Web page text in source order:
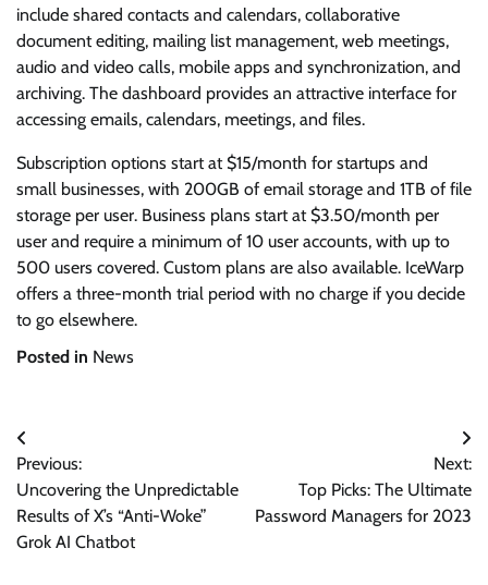
include shared contacts and calendars, collaborative
document editing, mailing list management, web meetings,
audio and video calls, mobile apps and synchronization, and
archiving. The dashboard provides an attractive interface for
accessing emails, calendars, meetings, and files.
Subscription options start at $15/month for startups and
small businesses, with 200GB of email storage and 1TB of file
storage per user. Business plans start at $3.50/month per
user and require a minimum of 10 user accounts, with up to
500 users covered. Custom plans are also available. IceWarp
offers a three-month trial period with no charge if you decide
to go elsewhere.
Posted in News
Post
navigation
Previous:
Uncovering the Unpredictable
Results of X’s “Anti-Woke”
Grok AI Chatbot
Next:
Top Picks: The Ultimate
Password Managers for 2023